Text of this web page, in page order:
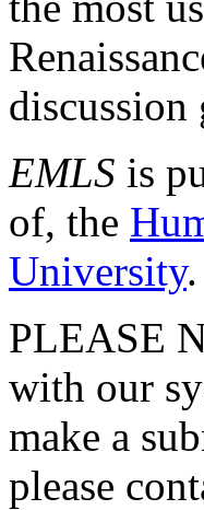
discussion
EMLS is
of, the
University.
PLEASE
with our
make a
please